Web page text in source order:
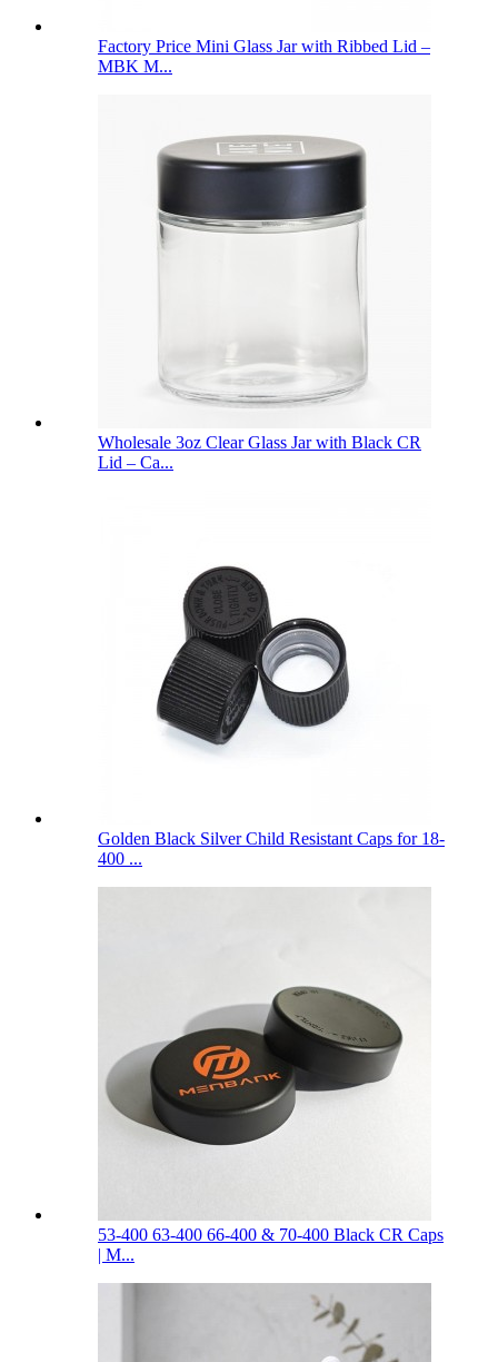
Factory Price Mini Glass Jar with Ribbed Lid –
MBK M...
Wholesale 3oz Clear Glass Jar with Black CR
Lid – Ca...
Golden Black Silver Child Resistant Caps for 18-
400 ...
53-400 63-400 66-400 & 70-400 Black CR Caps
| M...